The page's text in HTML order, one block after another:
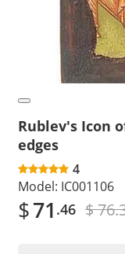
Rublev's Icon
edges
4
Model: IC001106
$71 .46 $